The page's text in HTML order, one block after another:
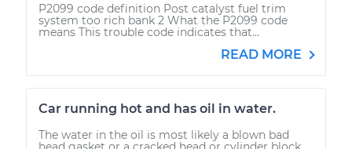
P2099 code definition Post catalyst fuel trim
system too rich bank 2 What the P2099 code
means This trouble code indicates that...
READ MORE
Car running hot and has oil in water.
The water in the oil is most likely a blown bad